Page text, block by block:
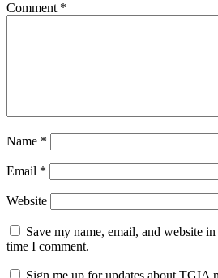
Comment *
Name *
Email *
Website
Save my name, email, and website
time I comment.